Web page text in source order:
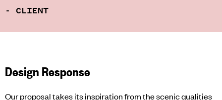
- CLIENT
Design Response
Our proposal takes its inspiration from the scenic qualities